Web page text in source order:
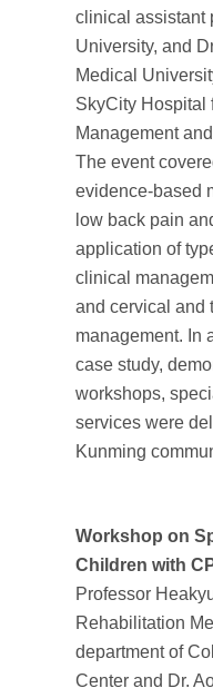
clinical assistant
University, and
Medical
SkyCity Hospital
Management
The event
evidence-based
low back pain
application of
clinical
and cervical and
management. In
case study,
workshops,
services were
Kunming
Workshop on
Children with
Professor
Rehabilitation
department of
Center and Dr.